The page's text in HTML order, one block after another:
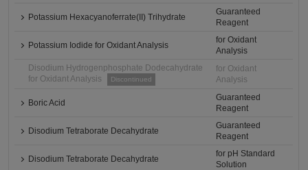
Potassium Hexacyanoferrate(II) Trihydrate
Guaranteed
Reagent
Potassium Iodide for Oxidant Analysis
for Oxidant
Analysis
Disodium Hydrogenphosphate Dodecahydrate
for Oxidant Analysis
Discontinued
for Oxidant
Analysis
Boric Acid
Guaranteed
Reagent
Disodium Tetraborate Decahydrate
Guaranteed
Reagent
Disodium Tetraborate Decahydrate
for pH Standard
Solution